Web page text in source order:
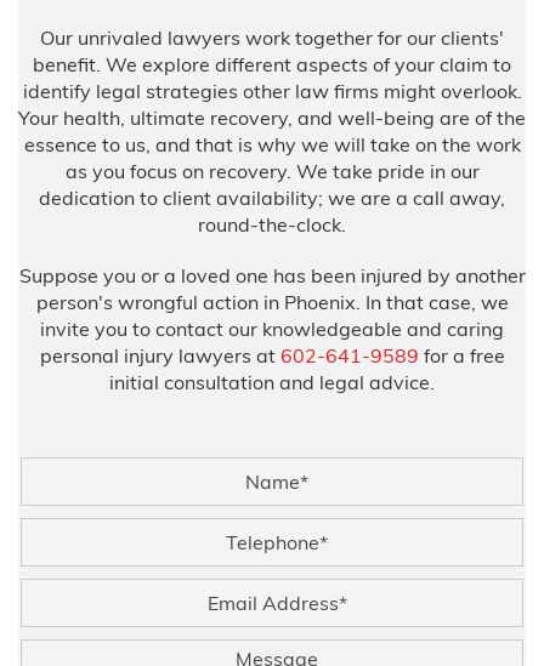
Our unrivaled lawyers work together for our clients'
benefit. We explore different aspects of your claim to
identify legal strategies other law firms might overlook.
Your health, ultimate recovery, and well-being are of the
essence to us, and that is why we will take on the work
as you focus on recovery. We take pride in our
dedication to client availability; we are a call away,
round-the-clock.
Suppose you or a loved one has been injured by another
person's wrongful action in Phoenix. In that case, we
invite you to contact our knowledgeable and caring
personal injury lawyers at 602-641-9589 for a free
initial consultation and legal advice.